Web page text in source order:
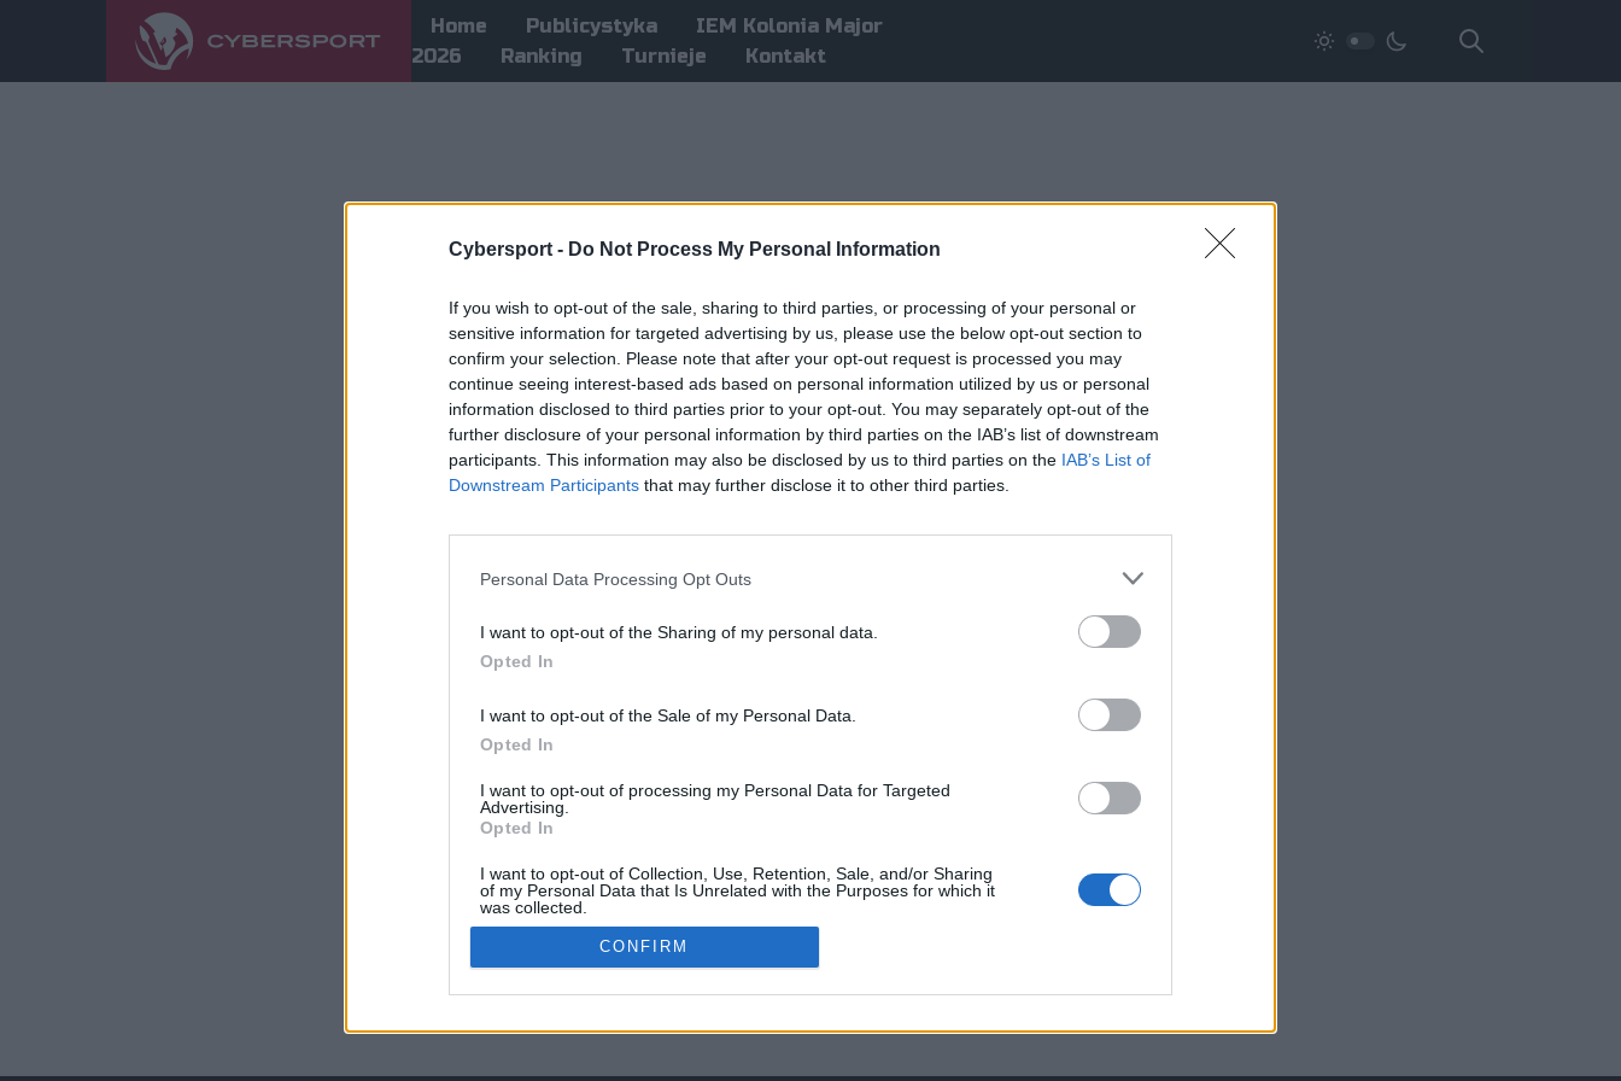
Cybersport - Do Not Process My Personal Information
If you wish to opt-out of the sale, sharing to third parties, or processing of your personal or
sensitive information for targeted advertising by us, please use the below opt-out section to
confirm your selection. Please note that after your opt-out request is processed you may
continue seeing interest-based ads based on personal information utilized by us or personal
information disclosed to third parties prior to your opt-out. You may separately opt-out of the
further disclosure of your personal information by third parties on the IAB’s list of downstream
participants. This information may also be disclosed by us to third parties on the IAB’s List of
Downstream Participants that may further disclose it to other third parties.
Personal Data Processing Opt Outs
I want to opt-out of the Sharing of my personal data.
Opted In
I want to opt-out of the Sale of my Personal Data.
Opted In
I want to opt-out of processing my Personal Data for Targeted
Advertising.
Opted In
I want to opt-out of Collection, Use, Retention, Sale, and/or Sharing
of my Personal Data that Is Unrelated with the Purposes for which it
was collected.
Opted Out
CONFIRM
Home Publicystyka
IEM Kolonia Major
2026
Ranking Turnieje Kontakt